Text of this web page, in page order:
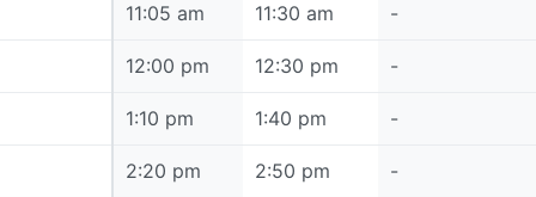
11:05 am 11:30 am -
12:00 pm 12:30 pm -
1:10 pm 1:40 pm -
2:20 pm 2:50 pm -